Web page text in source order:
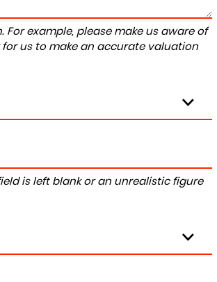
example, please make us aware of
for us to make an accurate valuation
is left blank or an unrealistic figure